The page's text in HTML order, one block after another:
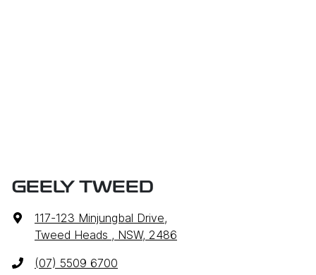
GEELY TWEED
117-123 Minjungbal Drive,
Tweed Heads , NSW, 2486
(07) 5509 6700